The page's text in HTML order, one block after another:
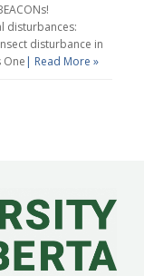
disturbances:
disturbance in
One | Read More »